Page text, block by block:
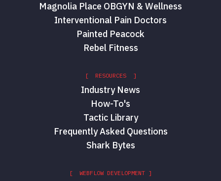
Magnolia Place OBGYN & Wellness
Interventional Pain Doctors
Painted Peacock
Rebel Fitness
[ RESOURCES ]
Industry News
How-To's
Tactic Library
Frequently Asked Questions
Shark Bytes
[ WEBFLOW DEVELOPMENT ]